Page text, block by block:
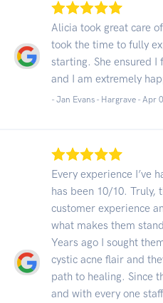
Alicia took great care
took the time to fully
starting. She ensured
and I am extremely
- Jan Evans - Hargrave - Apr
Every experience I’ve
has been 10/10. Truly,
customer experience
what makes them
Years ago I sought
cystic acne flair and
path to healing. Since
and with every one